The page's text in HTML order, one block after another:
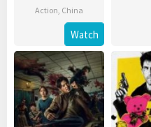
Action, China
Watch